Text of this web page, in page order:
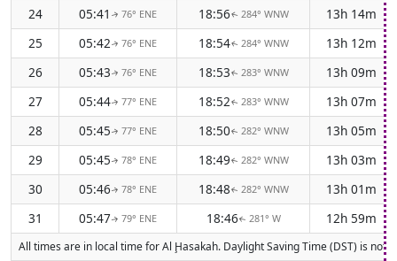
24
05:41 ↑ 76° ENE 18:56↑ 284° WNW
13h 14m
25
05:42↑ 76° ENE 18:54↑ 284° WNW
13h 12m
26
05:43↑ 76° ENE 18:53↑ 283° WNW
13h 09m
27
05:44↑ 77° ENE 18:52↑ 283° WNW
13h 07m
28
05:45↑ 77° ENE 18:50↑ 282° WNW
13h 05m
29
05:45↑ 78° ENE 18:49↑ 282° WNW
13h 03m
30
05:46↑ 78° ENE 18:48↑ 282° WNW
13h 01m
31
05:47↑ 79° ENE 18:46↑ 281° W 12h 59m
All times are in local time for Al Ḩasakah. Daylight Saving Time (DST) is